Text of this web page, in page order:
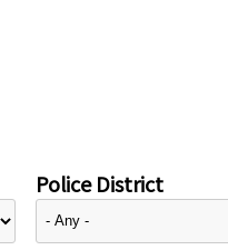
Police District